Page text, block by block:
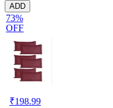
ADD
73%
OFF
₹198.99